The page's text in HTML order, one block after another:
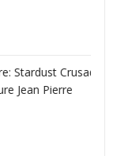
Crusaders
Pierre